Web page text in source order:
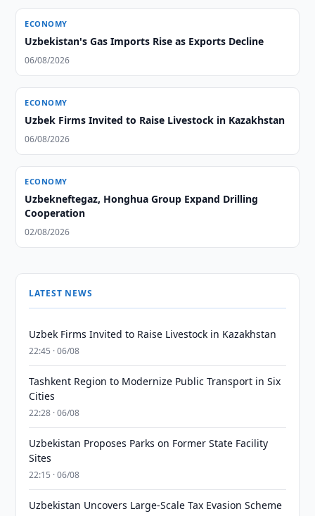
ECONOMY
Uzbekistan's Gas Imports Rise as Exports Decline
06/08/2026
ECONOMY
Uzbek Firms Invited to Raise Livestock in Kazakhstan
06/08/2026
ECONOMY
Uzbekneftegaz, Honghua Group Expand Drilling
Cooperation
02/08/2026
LATEST NEWS
Uzbek Firms Invited to Raise Livestock in Kazakhstan
22:45 · 06/08
Tashkent Region to Modernize Public Transport in Six
Cities
22:28 · 06/08
Uzbekistan Proposes Parks on Former State Facility
Sites
22:15 · 06/08
Uzbekistan Uncovers Large-Scale Tax Evasion Scheme